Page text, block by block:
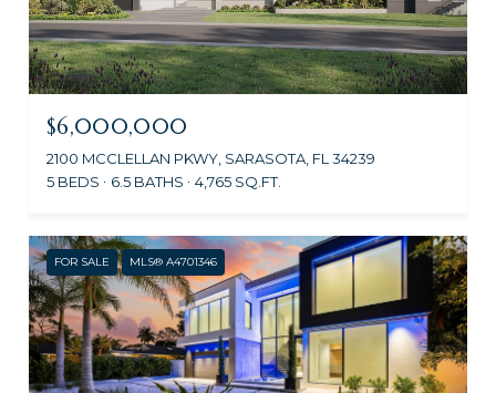
$6,000,000
2100 MCCLELLAN PKWY, SARASOTA, FL 34239
5 BEDS
6.5 BATHS 4,765 SQ.FT.
FOR SALE MLS® A4701346